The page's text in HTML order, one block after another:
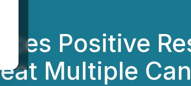
Positive
Multiple